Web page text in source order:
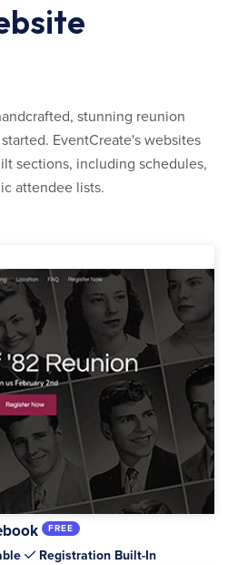
stunning reunion
EventCreate's websites
sections, including schedules,
attendee lists.
FREE
Registration Built-In